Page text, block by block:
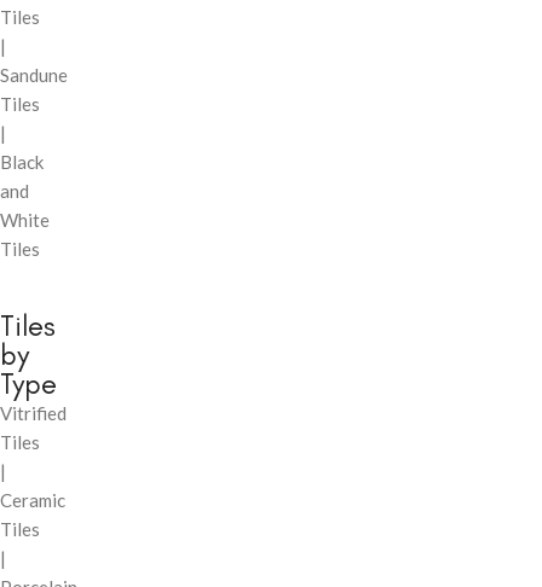
Tiles
|
Sandune
Tiles
|
Black
and
White
Tiles
Tiles
by
Type
Vitrified
Tiles
|
Ceramic
Tiles
|